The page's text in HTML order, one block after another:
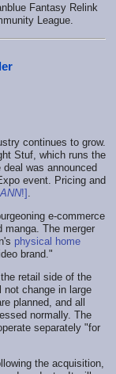
Fantasy Relink
League.
continues to grow.
Stuf, which runs the
was announced
event. Pricing and
ANN!]
e-commerce
manga. The merger
physical home
brand."
retail side of the
change in large
planned, and all
normally. The
separately "for
the acquisition,